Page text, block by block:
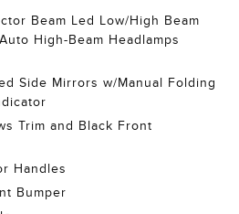
Beam Led Low/High Beam
High-Beam Headlamps
Side Mirrors w/Manual Folding
Trim and Black Front
Handles
Bumper